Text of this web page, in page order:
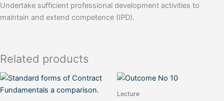
Undertake sufficient professional development activities to
maintain and extend competence (IPD).
Related products
Lecture